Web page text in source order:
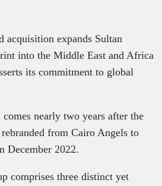
acquisition expands Sultan
into the Middle East and Africa
its commitment to global
nearly two years after the
from Cairo Angels to
December 2022.
comprises three distinct yet